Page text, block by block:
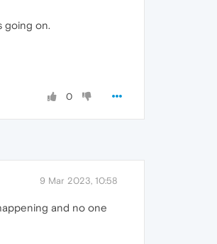
going on.
0
9 Mar 2023, 10:58
and no one